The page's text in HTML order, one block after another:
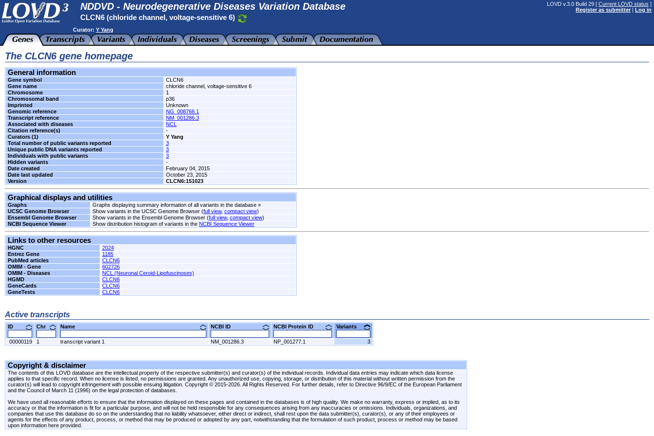
NDDVD - Neurodegenerative Diseases Variation Database
CLCN6 (chloride channel, voltage-sensitive 6)
LOVD v.3.0 Build 29 [ Current LOVD status ]
Register as submitter | Log in
Curator: Y Yang
The CLCN6 gene homepage
General information
Gene symbol
CLCN6
Gene name
chloride channel, voltage-sensitive 6
Chromosome
1
Chromosomal band
p36
Imprinted
Unknown
Genomic reference
NG_008766.1
Transcript reference
NM_001286.3
Associated with diseases
NCL
Citation reference(s)
-
Curators (1)
Y Yang
Total number of public variants reported
3
Unique public DNA variants reported
3
Individuals with public variants
3
Hidden variants
-
Date created
February 04, 2015
Date last updated
October 23, 2015
Version
CLCN6:151023
Graphical displays and utilities
Graphs Graphs displaying summary information of all variants in the database »
UCSC Genome Browser
Show variants in the UCSC Genome Browser (full view, compact view)
Ensembl Genome Browser
Show variants in the Ensembl Genome Browser (full view, compact view)
NCBI Sequence Viewer
Show distribution histogram of variants in the NCBI Sequence Viewer
Links to other resources
HGNC
2024
Entrez Gene
1185
PubMed articles
CLCN6
OMIM - Gene
602726
OMIM - Diseases
NCL (Neuronal Ceroid-Lipofuscinoses)
HGMD
CLCN6
GeneCards
CLCN6
GeneTests
CLCN6
Active transcripts
ID Chr Name NCBI ID NCBI Protein ID Variants
00000119 1 transcript variant 1 NM_001286.3 NP_001277.1 3
Copyright & disclaimer
The contents of this LOVD database are the intellectual property of the respective submitter(s) and curator(s) of the individual records. Individual data entries may indicate which data license
applies to that specific record. When no license is listed, no permissions are granted. Any unauthorized use, copying, storage, or distribution of this material without written permission from the
curator(s) will lead to copyright infringement with possible ensuing litigation. Copyright © 2015-2026. All Rights Reserved. For further details, refer to Directive 96/9/EC of the European Parliament
and the Council of March 11 (1996) on the legal protection of databases.
We have used all reasonable efforts to ensure that the information displayed on these pages and contained in the databases is of high quality. We make no warranty, express or implied, as to its
accuracy or that the information is fit for a particular purpose, and will not be held responsible for any consequences arising from any inaccuracies or omissions. Individuals, organizations, and
companies that use this database do so on the understanding that no liability whatsoever, either direct or indirect, shall rest upon the data submitter(s), curator(s), or any of their employees or
agents for the effects of any product, process, or method that may be produced or adopted by any part, notwithstanding that the formulation of such product, process or method may be based
upon information here provided.